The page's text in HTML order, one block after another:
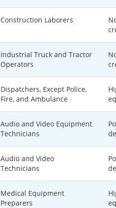
Construction Laborers
Industrial Truck and Tractor
Operators
Dispatchers, Except Police,
Fire, and Ambulance
Audio and Video Equipment
Technicians
Audio and Video
Technicians
Medical Equipment
Preparers